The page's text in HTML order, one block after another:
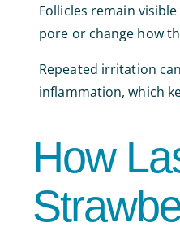
Follicles remain
pore or change how
Repeated irritation
inflammation, which
How